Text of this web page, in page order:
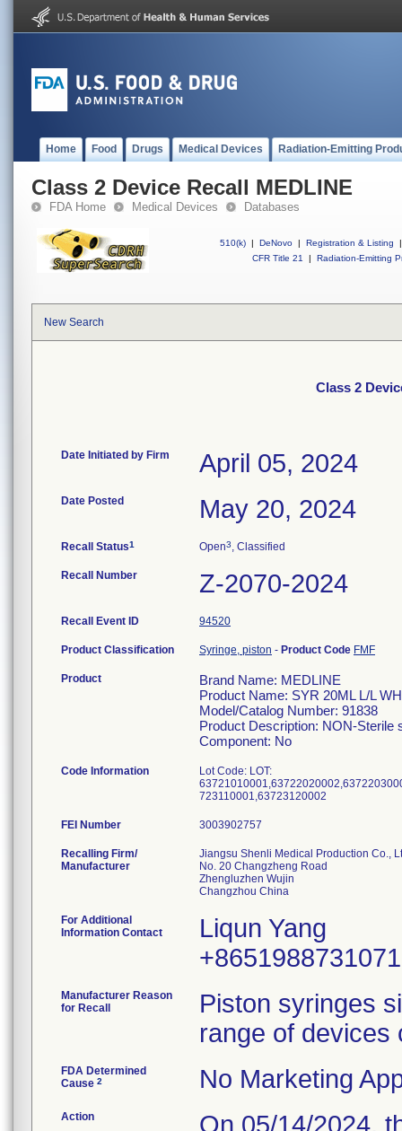
Home Food Drugs Medical Devices Radiation-Emitting
Class 2 Device Recall MEDLINE
FDA Home Medical Devices Databases
510(k) | DeNovo | Registration & Listing
|
CFR Title 21
| Radiation-Emitting
New Search
Class 2
Date Initiated by Firm April 05, 2024
Date Posted May 20, 2024
Recall Status1 Open3, Classified
Recall Number Z-2070-2024
Recall Event ID 94520
Product Classification Syringe, piston - Product Code FMF
Product
Brand Name: MEDLINE
Product Name: SYR 20ML L/L
Model/Catalog Number: 91838
Product Description: NON-Sterile
Component: No
Code Information
Lot Code: LOT:
723110001,63723120002
FEI Number
Recalling Firm/
Manufacturer
Jiangsu Shenli Medical Production Co.,
No. 20 Changzheng Road
Zhengluzhen Wujin
For Additional
Information Contact
Liqun Yang
+8651988731071
Manufacturer Reason
for Recall
Piston syringes
range of devices
FDA Determined
Cause 2 No Marketing
Action
On 05/14/2024,